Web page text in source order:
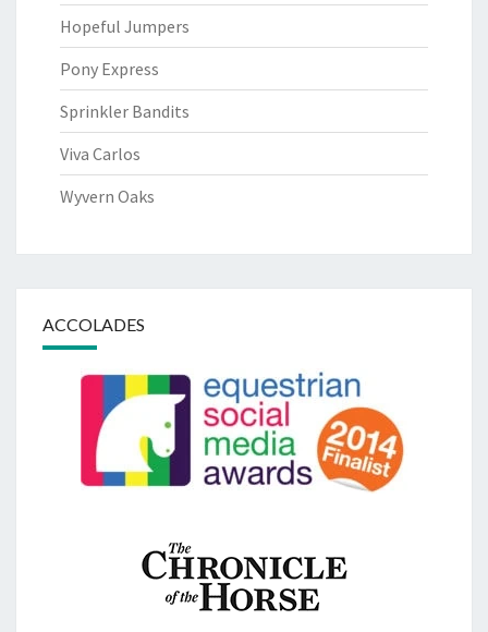
Hopeful Jumpers
Pony Express
Sprinkler Bandits
Viva Carlos
Wyvern Oaks
ACCOLADES